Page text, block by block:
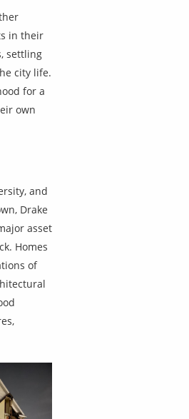
in their
settling
city life.
for a
own
and
Drake
asset
Homes
of